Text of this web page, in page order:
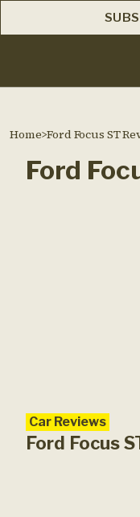
Home>Ford Focus ST
Ford
Car Reviews
Ford Focus